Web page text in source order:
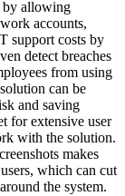
by allowing
accounts,
support costs by
detect breaches
from using
can be
and saving
for extensive user
with the solution.
makes
which can cut
the system.